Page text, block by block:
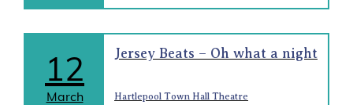
12
March
Jersey Beats – Oh what a night
Hartlepool Town Hall Theatre